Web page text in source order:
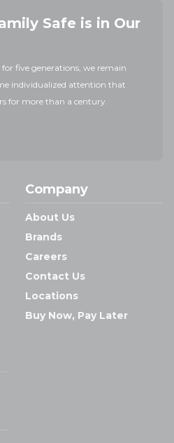
Safe is in Our
five generations, we remain
individualized attention that
for more than a century.
Company
About Us
Brands
Careers
Contact Us
Locations
Buy Now, Pay Later